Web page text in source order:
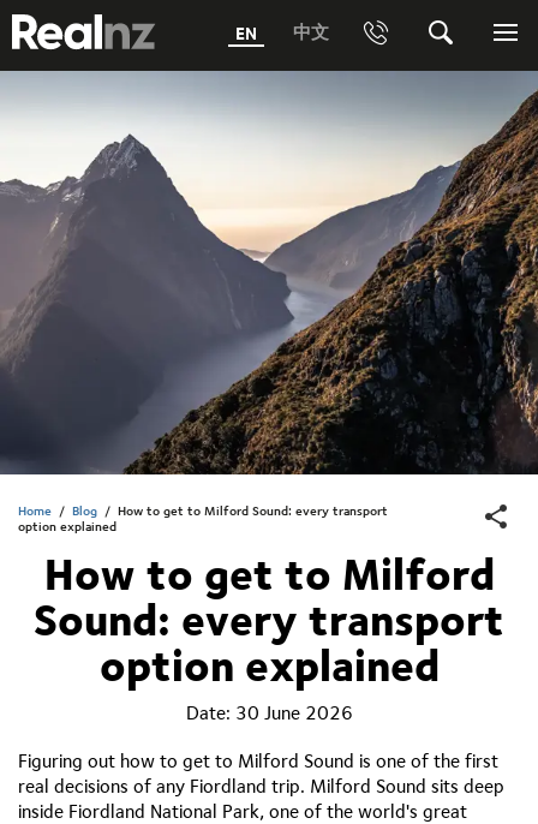
RealNZ EN 中文 Phone
1800 656501 Freephone (within Australia)
Phone +64 3 249 6000
Media +64 27 313 3973
Trade +64 3 4427509
Search
Submit
Home / Blog / How to get to Milford Sound: every transport
option explained
How to get to Milford
Sound: every transport
option explained
Date: 30 June 2026
Figuring out how to get to Milford Sound is one of the first
real decisions of any Fiordland trip. Milford Sound sits deep
inside Fiordland National Park, one of the world's great